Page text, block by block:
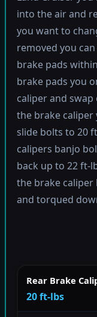
into the air and
you want to
removed you
brake pads
brake pads you
caliper and
the brake
slide bolts to 20
calipers banjo
back up to 22 ft-
the brake
and torqued
Rear Brake
20 ft-lbs